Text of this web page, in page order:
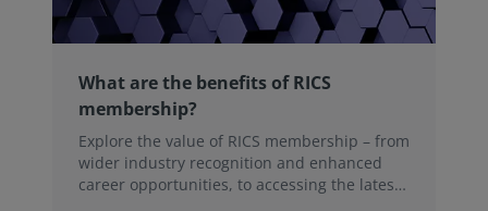
What are the benefits of RICS
membership?
Explore the value of RICS membership – from
wider industry recognition and enhanced
career opportunities, to accessing the latest